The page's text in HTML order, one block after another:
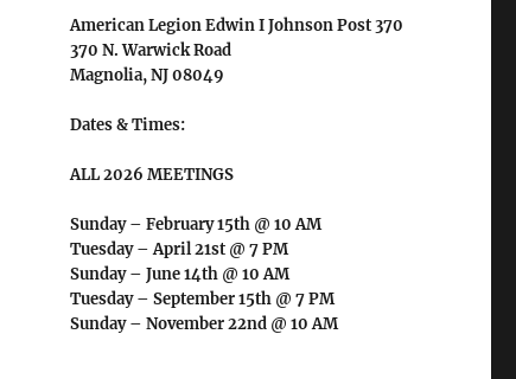
American Legion Edwin I Johnson Post 370
370 N. Warwick Road
Magnolia, NJ 08049
Dates & Times:
ALL 2026 MEETINGS
Sunday – February 15th @ 10 AM
Tuesday – April 21st @ 7 PM
Sunday – June 14th @ 10 AM
Tuesday – September 15th @ 7 PM
Sunday – November 22nd @ 10 AM